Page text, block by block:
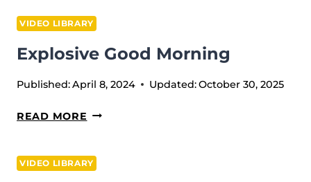
VIDEO LIBRARY
Explosive Good Morning
Published:April 8, 2024 Updated:October 30, 2025
READ MORE EXPLOSIVE
VIDEO LIBRARY